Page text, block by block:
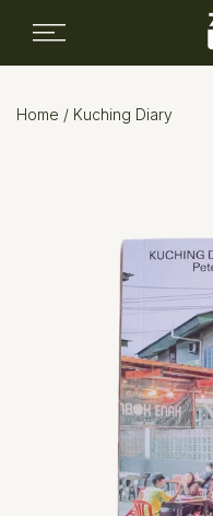
Skip
Home / Kuching Diary